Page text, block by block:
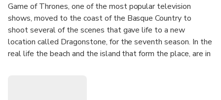
Game of Thrones, one of the most popular television
shows, moved to the coast of the Basque Country to
shoot several of the scenes that gave life to a new
location called Dragonstone, for the seventh season. In the
real life the beach and the island that form the place, are in